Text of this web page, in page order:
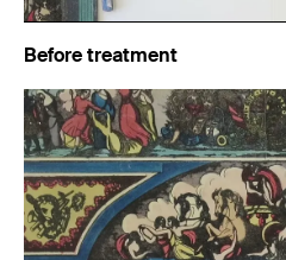
Before treatment